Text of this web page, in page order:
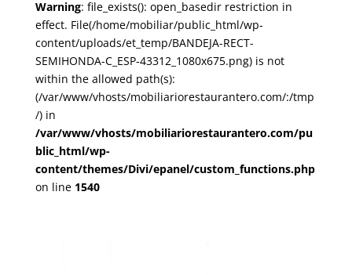
Warning: file_exists(): open_basedir restriction in
effect. File(/home/mobiliar/public_html/wp-
content/uploads/et_temp/BANDEJA-RECT-
SEMIHONDA-C_ESP-43312_1080x675.png) is not
within the allowed path(s):
(/var/www/vhosts/mobiliariorestaurantero.com/:/tmp
/) in
/var/www/vhosts/mobiliariorestaurantero.com/pu
blic_html/wp-
content/themes/Divi/epanel/custom_functions.php
on line 1540